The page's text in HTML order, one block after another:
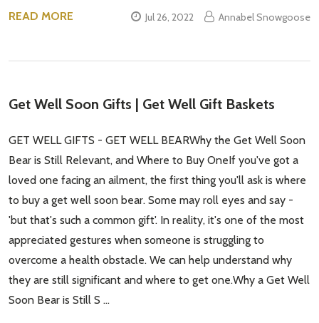
READ MORE Jul 26, 2022 Annabel Snowgoose
Get Well Soon Gifts | Get Well Gift Baskets
GET WELL GIFTS - GET WELL BEARWhy the Get Well Soon
Bear is Still Relevant, and Where to Buy OneIf you've got a
loved one facing an ailment, the first thing you'll ask is where
to buy a get well soon bear. Some may roll eyes and say -
'but that's such a common gift'. In reality, it's one of the most
appreciated gestures when someone is struggling to
overcome a health obstacle. We can help understand why
they are still significant and where to get one.Why a Get Well
Soon Bear is Still S …